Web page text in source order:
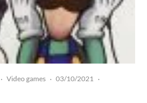
· Video games · 03/10/2021 ·